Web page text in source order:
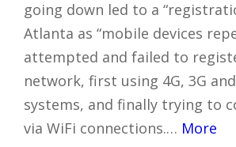
going down led to a
Atlanta as “mobile devices
attempted and failed to
network, first using 4G, 3G
systems, and finally trying to
via WiFi connections.… More